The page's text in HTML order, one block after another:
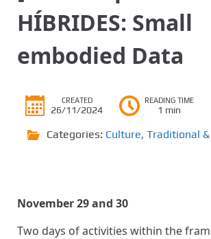
HÍBRIDES: Small
embodied Data
CREATED
26/11/2024
READING TIME
1 min
Categories: Culture, Traditional
November 29 and 30
Two days of activities within the